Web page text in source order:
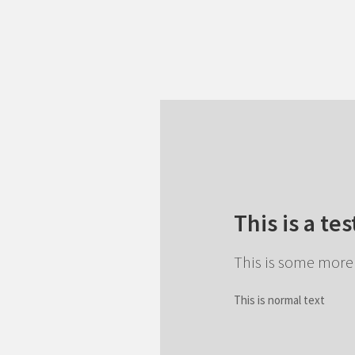
This is a
This is some
This is normal text